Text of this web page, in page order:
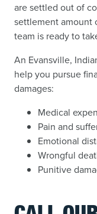
are settled out of
settlement amount
team is ready to
An Evansville,
help you pursue
damages:
Medical
Pain and
Emotional
Wrongful
Punitive